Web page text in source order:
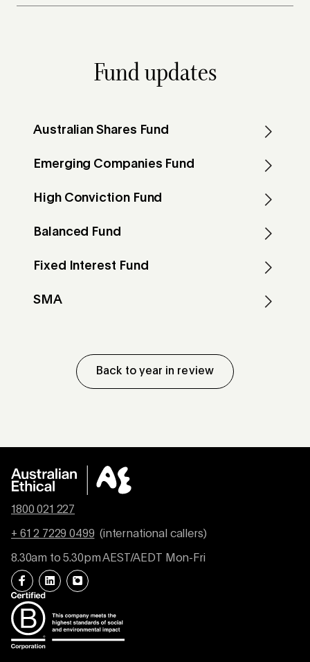
Fund updates
Australian Shares Fund
Emerging Companies Fund
High Conviction Fund
Balanced Fund
Fixed Interest Fund
SMA
Back to year in review
1800 021 227
+ 61 2 7229 0499 (international callers)
8.30am to 5.30pm AEST/AEDT Mon-Fri